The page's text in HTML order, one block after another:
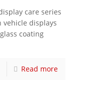
care series
displays
coating
Read more